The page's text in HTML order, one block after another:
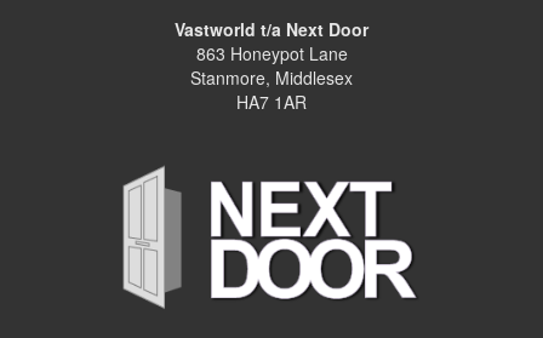
Vastworld t/a Next Door
863 Honeypot Lane
Stanmore, Middlesex
HA7 1AR